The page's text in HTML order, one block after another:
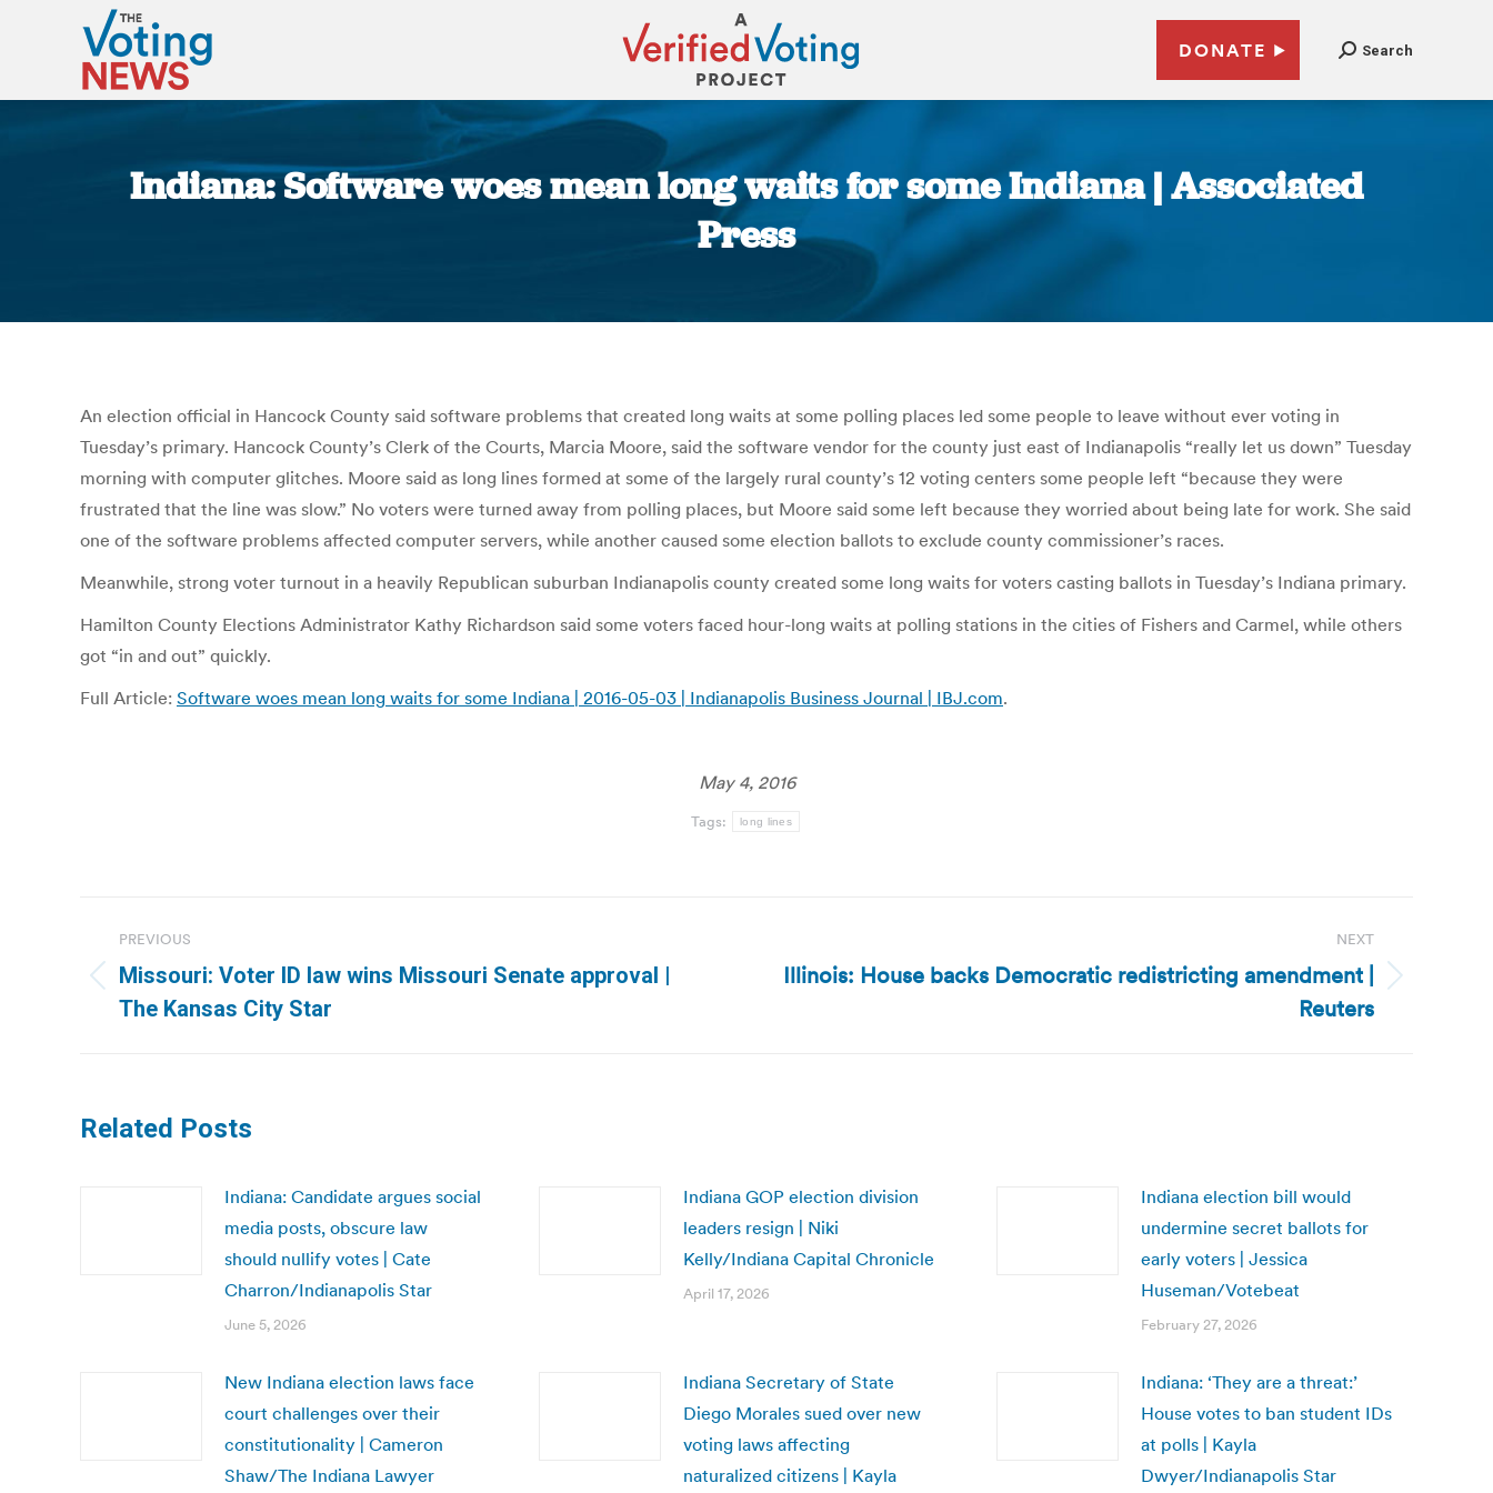
DONATE Search
Indiana: Software woes mean long waits for some Indiana | Associated
Press
An election official in Hancock County said software problems that created long waits at some polling places led some people to leave without ever voting in
Tuesday’s primary. Hancock County’s Clerk of the Courts, Marcia Moore, said the software vendor for the county just east of Indianapolis “really let us down” Tuesday
morning with computer glitches. Moore said as long lines formed at some of the largely rural county’s 12 voting centers some people left “because they were
frustrated that the line was slow.” No voters were turned away from polling places, but Moore said some left because they worried about being late for work. She said
one of the software problems affected computer servers, while another caused some election ballots to exclude county commissioner’s races.
Meanwhile, strong voter turnout in a heavily Republican suburban Indianapolis county created some long waits for voters casting ballots in Tuesday’s Indiana primary.
Hamilton County Elections Administrator Kathy Richardson said some voters faced hour-long waits at polling stations in the cities of Fishers and Carmel, while others
got “in and out” quickly.
Full Article: Software woes mean long waits for some Indiana | 2016-05-03 | Indianapolis Business Journal | IBJ.com.
May 4, 2016
Tags: long lines
navigation
PREVIOUS
Previous
post:
Missouri: Voter ID law wins Missouri Senate approval |
The Kansas City Star
NEXT
Next
Illinois: House backs Democratic redistricting amendment |
Reuters
Related Posts
Indiana: Candidate argues social
media posts, obscure law
should nullify votes | Cate
Charron/Indianapolis Star
June 5, 2026
Indiana GOP election division
leaders resign | Niki
Kelly/Indiana Capital Chronicle
April 17, 2026
Indiana election bill would
undermine secret ballots for
early voters | Jessica
Huseman/Votebeat
February 27, 2026
New Indiana election laws face
court challenges over their
constitutionality | Cameron
Shaw/The Indiana Lawyer
Indiana Secretary of State
Diego Morales sued over new
voting laws affecting
naturalized citizens | Kayla
Indiana: ‘They are a threat:’
House votes to ban student IDs
at polls | Kayla
Dwyer/Indianapolis Star